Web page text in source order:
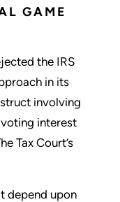
GAME
the IRS
in its
involving
interest
Tax Court’s
depend upon